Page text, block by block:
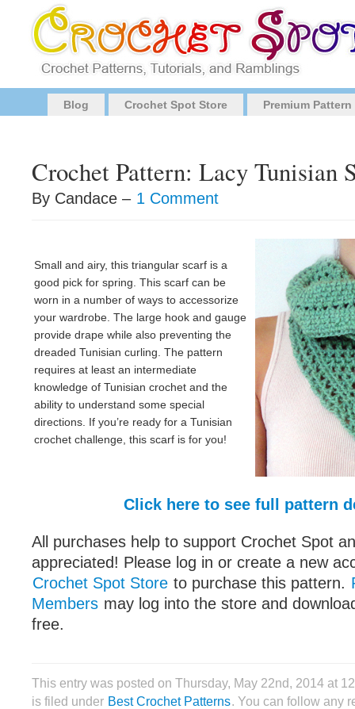
Blog Crochet Spot Store Premium
Crochet Pattern: Lacy Tunisian
By Candace – 1 Comment
Small and airy, this triangular scarf is a
good pick for spring. This scarf can be
worn in a number of ways to accessorize
your wardrobe. The large hook and gauge
provide drape while also preventing the
dreaded Tunisian curling. The pattern
requires at least an intermediate
knowledge of Tunisian crochet and the
ability to understand some special
directions. If you’re ready for a Tunisian
crochet challenge, this scarf is for you!
Click here to see full pattern
All purchases help to support Crochet Spot
appreciated! Please log in or create a new
Crochet Spot Store to purchase this pattern.
Members may log into the store and
free.
This entry was posted on Thursday, May 22nd, 2014 at
is filed under Best Crochet Patterns. You can follow any